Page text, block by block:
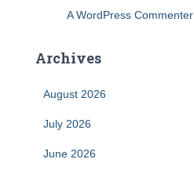
A WordPress Commenter
Archives
August 2026
July 2026
June 2026